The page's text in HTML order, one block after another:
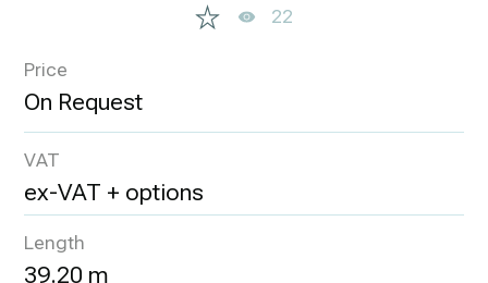
22
Price
VAT
ex-VAT + options
Length
39.20 m